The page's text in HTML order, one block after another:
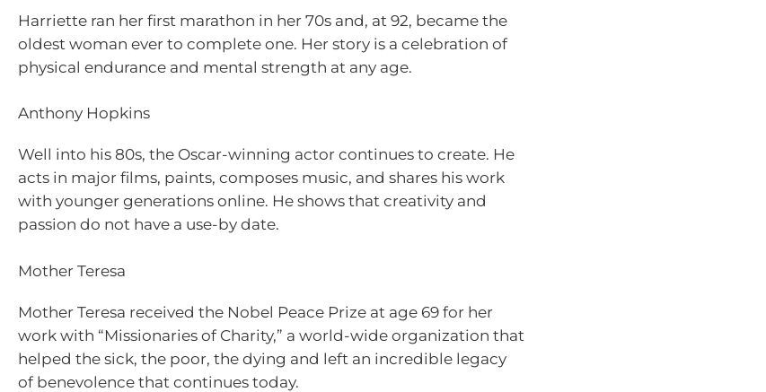
Harriette ran her first marathon in her 70s and, at 92, became the
oldest woman ever to complete one. Her story is a celebration of
physical endurance and mental strength at any age.
Anthony Hopkins
Well into his 80s, the Oscar-winning actor continues to create. He
acts in major films, paints, composes music, and shares his work
with younger generations online. He shows that creativity and
passion do not have a use-by date.
Mother Teresa
Mother Teresa received the Nobel Peace Prize at age 69 for her
work with “Missionaries of Charity,” a world-wide organization that
helped the sick, the poor, the dying and left an incredible legacy
of benevolence that continues today.